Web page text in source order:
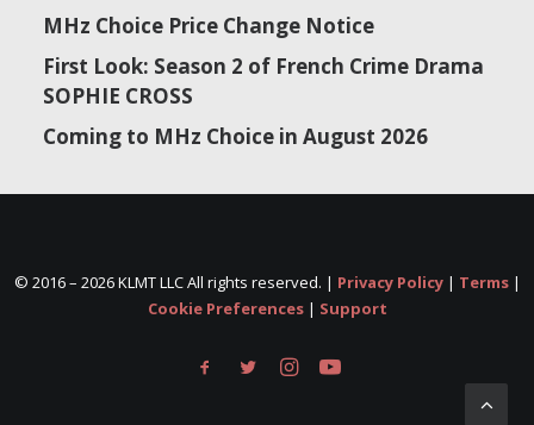
MHz Choice Price Change Notice
First Look: Season 2 of French Crime Drama
SOPHIE CROSS
Coming to MHz Choice in August 2026
© 2016 – 2026 KLMT LLC All rights reserved. | Privacy Policy| Terms|
Cookie Preferences| Support